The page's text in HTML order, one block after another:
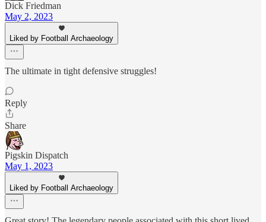
Dick Friedman
May 2, 2023
Liked by Football Archaeology
The ultimate in tight defensive struggles!
Reply
Share
Pigskin Dispatch
May 1, 2023
Liked by Football Archaeology